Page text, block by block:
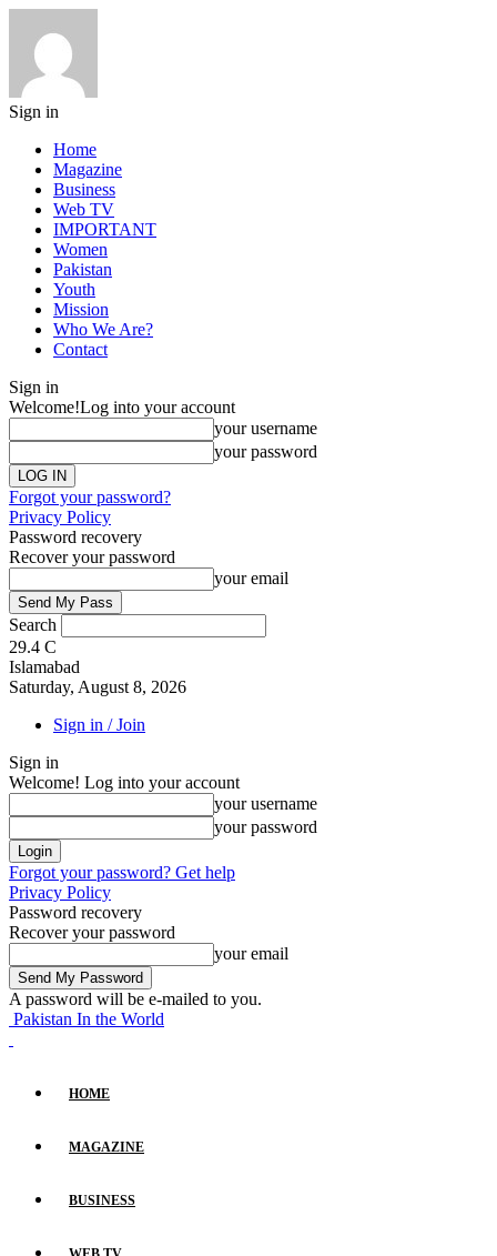
Sign in
Home
Magazine
Business
Web TV
IMPORTANT
Women
Pakistan
Youth
Mission
Who We Are?
Contact
Sign in
Welcome!Log into your account
your username
your password
Forgot your password?
Privacy Policy
Password recovery
Recover your password
your email
Search
29.4 C
Islamabad
Saturday, August 8, 2026
Sign in / Join
Sign in
Welcome! Log into your account
your username
your password
Forgot your password? Get help
Privacy Policy
Password recovery
Recover your password
your email
A password will be e-mailed to you.
Pakistan In the World
HOME
MAGAZINE
BUSINESS